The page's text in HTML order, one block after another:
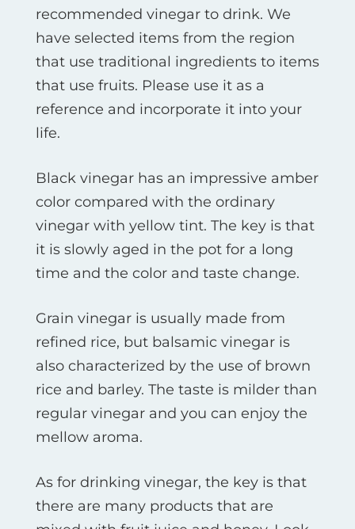
recommended vinegar to drink. We
have selected items from the region
that use traditional ingredients to items
that use fruits. Please use it as a
reference and incorporate it into your
life.
Black vinegar has an impressive amber
color compared with the ordinary
vinegar with yellow tint. The key is that
it is slowly aged in the pot for a long
time and the color and taste change.
Grain vinegar is usually made from
refined rice, but balsamic vinegar is
also characterized by the use of brown
rice and barley. The taste is milder than
regular vinegar and you can enjoy the
mellow aroma.
As for drinking vinegar, the key is that
there are many products that are